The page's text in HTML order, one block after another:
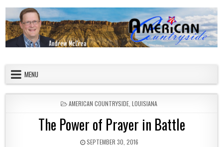
MENU
POSTED IN
AMERICAN COUNTRYSIDE LOUISIANA
The Power of Prayer in Battle
PUBLISHED DATE:
SEPTEMBER 30, 2016